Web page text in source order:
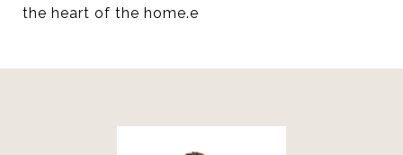
the heart of the home.e